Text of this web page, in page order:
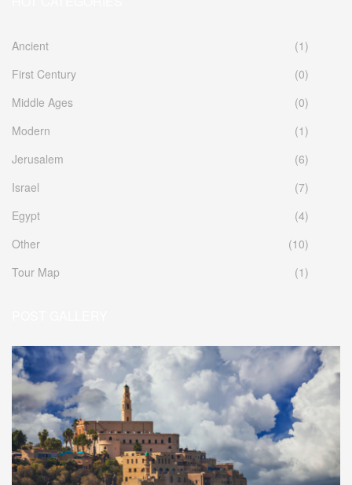
Ancient
(1)
First Century
(0)
Middle Ages
(0)
Modern
(1)
Jerusalem
(6)
Israel
(7)
Egypt
(4)
Other
(10)
Tour Map
(1)